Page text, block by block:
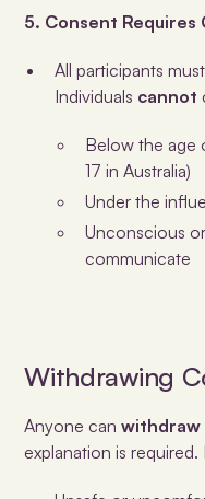
5. Consent Requires
All participants
Individuals cannot
Below the age
17 in Australia)
Under the
Unconscious
communicate
Withdrawing
Anyone canwithdraw
explanation is